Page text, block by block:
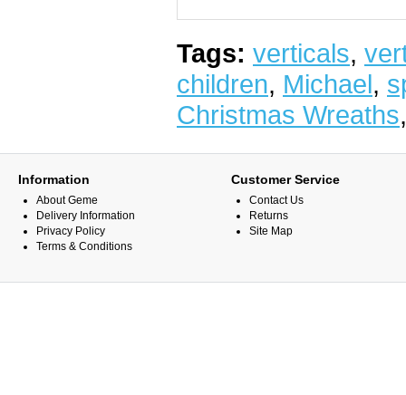
Tags: verticals,
children, Michael,
Christmas Wreaths
Information
About Geme
Delivery Information
Privacy Policy
Terms & Conditions
Customer Service
Contact Us
Returns
Site Map